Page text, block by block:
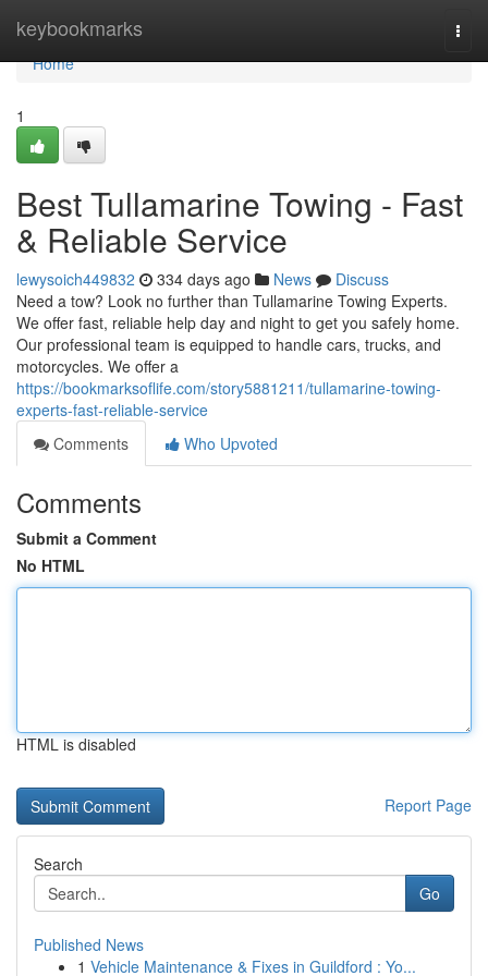
keybookmarks
Home
Home
1
Best Tullamarine Towing - Fast
& Reliable Service
lewysoich449832 334 days ago News
Discuss
Need a tow? Look no further than Tullamarine Towing Experts.
We offer fast, reliable help day and night to get you safely home.
Our professional team is equipped to handle cars, trucks, and
motorcycles. We offer a
https://bookmarksoflife.com/story5881211/tullamarine-towing-
experts-fast-reliable-service
Comments
Who Upvoted
Comments
Submit a Comment
No HTML
HTML is disabled
Report Page
Search
Go
Published News
1 Vehicle Maintenance & Fixes in Guildford : Yo...